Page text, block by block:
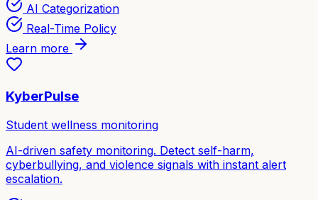
AI Categorization
Real-Time Policy
Learn more
KyberPulse
Student wellness monitoring
AI-driven safety monitoring. Detect self-harm,
cyberbullying, and violence signals with instant alert
escalation.